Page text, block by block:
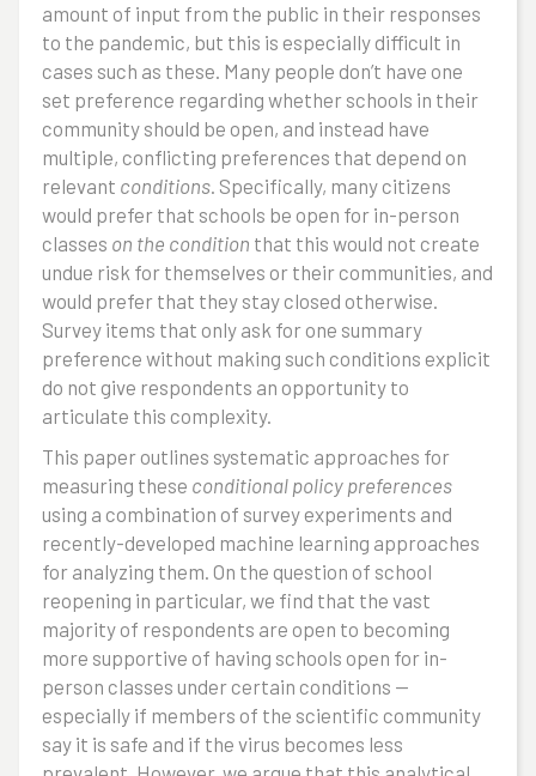
amount of input from the public in their responses
to the pandemic, but this is especially difficult in
cases such as these. Many people don’t have one
set preference regarding whether schools in their
community should be open, and instead have
multiple, conflicting preferences that depend on
relevant conditions. Specifically, many citizens
would prefer that schools be open for in-person
classes on the condition that this would not create
undue risk for themselves or their communities, and
would prefer that they stay closed otherwise.
Survey items that only ask for one summary
preference without making such conditions explicit
do not give respondents an opportunity to
articulate this complexity.
This paper outlines systematic approaches for
measuring these conditional policy preferences
using a combination of survey experiments and
recently-developed machine learning approaches
for analyzing them. On the question of school
reopening in particular, we find that the vast
majority of respondents are open to becoming
more supportive of having schools open for in-
person classes under certain conditions --
especially if members of the scientific community
say it is safe and if the virus becomes less